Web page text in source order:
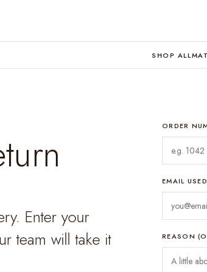
SHOP ALL
Enter your
team will take it
ORDER
EMAIL
REASON